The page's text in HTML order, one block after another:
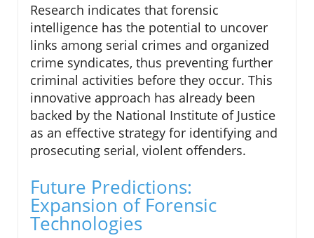
Research indicates that forensic
intelligence has the potential to uncover
links among serial crimes and organized
crime syndicates, thus preventing further
criminal activities before they occur. This
innovative approach has already been
backed by the National Institute of Justice
as an effective strategy for identifying and
prosecuting serial, violent offenders.
Future Predictions:
Expansion of Forensic
Technologies